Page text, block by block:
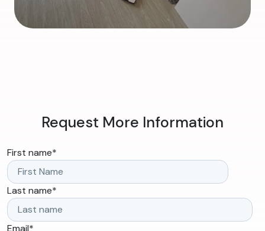
Request More Information
First name*
Last name*